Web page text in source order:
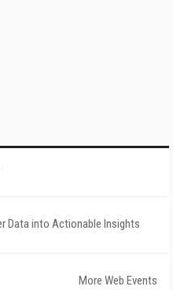
Data into Actionable Insights
More Web Events